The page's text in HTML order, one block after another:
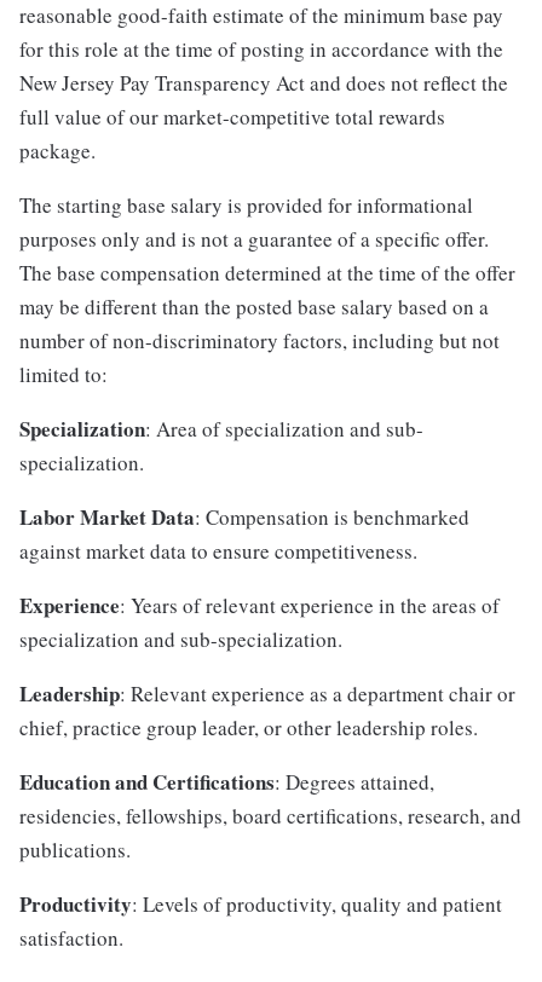
reasonable good-faith estimate of the minimum base pay
for this role at the time of posting in accordance with the
New Jersey Pay Transparency Act and does not reflect the
full value of our market-competitive total rewards
package.
The starting base salary is provided for informational
purposes only and is not a guarantee of a specific offer.
The base compensation determined at the time of the offer
may be different than the posted base salary based on a
number of non-discriminatory factors, including but not
limited to:
Specialization: Area of specialization and sub-
specialization.
Labor Market Data: Compensation is benchmarked
against market data to ensure competitiveness.
Experience: Years of relevant experience in the areas of
specialization and sub-specialization.
Leadership: Relevant experience as a department chair or
chief, practice group leader, or other leadership roles.
Education and Certifications: Degrees attained,
residencies, fellowships, board certifications, research, and
publications.
Productivity: Levels of productivity, quality and patient
satisfaction.